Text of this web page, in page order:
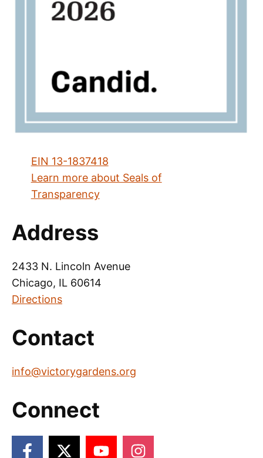
EIN 13-1837418
Learn more about Seals of
Transparency
Address
2433 N. Lincoln Avenue
Chicago, IL 60614
Directions
Contact
info@victorygardens.org
Connect